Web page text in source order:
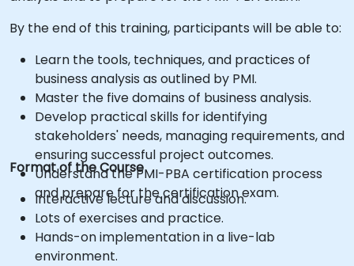
By the end of this training, participants will be able to:
Learn the tools, techniques, and practices of
business analysis as outlined by PMI.
Master the five domains of business analysis.
Develop practical skills for identifying
stakeholders' needs, managing requirements, and
ensuring successful project outcomes.
Understand the PMI-PBA certification process
and prepare for the certification exam.
Format of the Course
Interactive lecture and discussion.
Lots of exercises and practice.
Hands-on implementation in a live-lab
environment.